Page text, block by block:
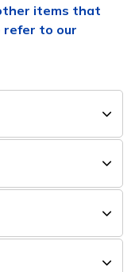
items that
refer to our